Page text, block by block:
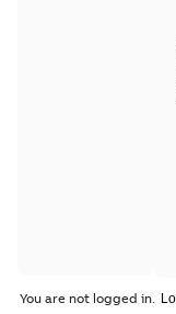
You are not logged in.